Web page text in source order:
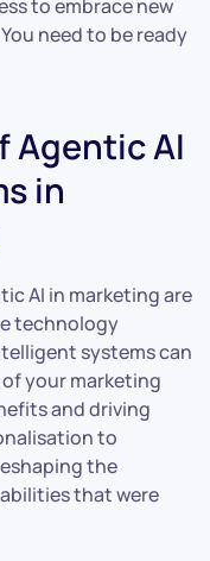
to embrace new
need to be ready
Agentic AI
in
AI in marketing are
technology
systems can
your marketing
and driving
to
the
that were